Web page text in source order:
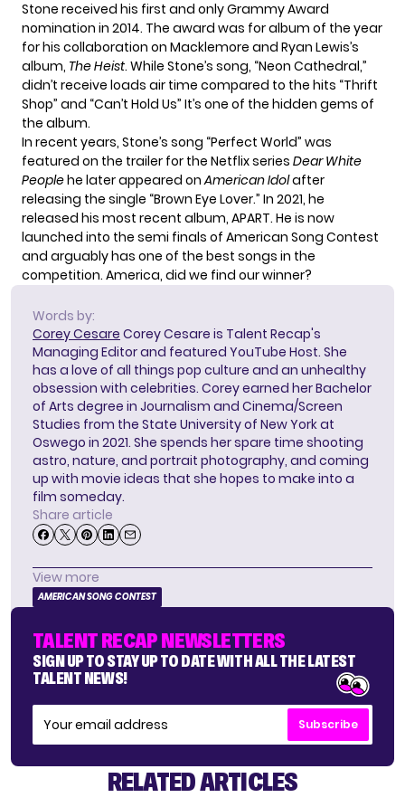
Stone received his first and only Grammy Award
nomination in 2014. The award was for album of the year
for his collaboration on Macklemore and Ryan Lewis’s
album, The Heist. While Stone’s song, “Neon Cathedral,”
didn’t receive loads air time compared to the hits “Thrift
Shop” and “Can’t Hold Us” It’s one of the hidden gems of
the album.
In recent years, Stone’s song “Perfect World” was
featured on the trailer for the Netflix series Dear White
Peoplehe later appeared onAmerican Idolafter
releasing the single “Brown Eye Lover.” In 2021, he
released his most recent album, APART. He is now
launched into the semi finals of American Song Contest
and arguably has one of the best songs in the
competition. America, did we find our winner?
Words by:
Corey Cesare Corey Cesare is Talent Recap's
Managing Editor and featured YouTube Host. She
has a love of all things pop culture and an unhealthy
obsession with celebrities. Corey earned her Bachelor
of Arts degree in Journalism and Cinema/Screen
Studies from the State University of New York at
Oswego in 2021. She spends her spare time shooting
astro, nature, and portrait photography, and coming
up with movie ideas that she hopes to make into a
film someday.
Share article
View more
AMERICAN SONG CONTEST
TALENT RECAP NEWSLETTERS
SIGN UP TO STAY UP TO DATE WITH ALL THE LATEST
TALENT NEWS!
Subscribe
RELATED ARTICLES